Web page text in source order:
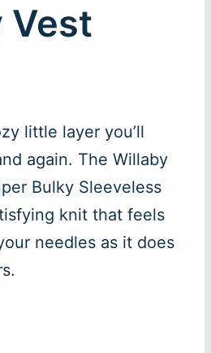
Vest
little layer you’ll
again. The Willaby
Bulky Sleeveless
knit that feels
needles as it does